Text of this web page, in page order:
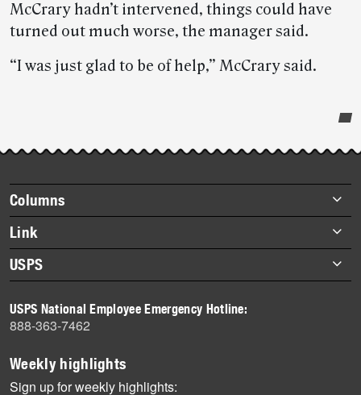
McCrary hadn’t intervened, things could have
turned out much worse, the manager said.
“I was just glad to be of help,” McCrary said.
story
highlights
Footer
items
Columns
Briefs
Datebook
Heroes
History
Mail
Milestones
News
Link
About Link
Archives
USPS
Newsroom
USPS National Employee Emergency Hotline:
888-363-7462
Weekly highlights
Sign up for weekly highlights: